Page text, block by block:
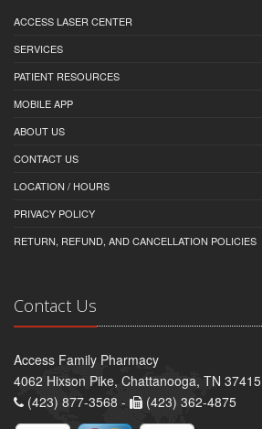
ACCESS LASER CENTER
SERVICES
PATIENT RESOURCES
MOBILE APP
ABOUT US
CONTACT US
LOCATION / HOURS
PRIVACY POLICY
RETURN, REFUND, AND CANCELLATION POLICIES
Contact Us
Access Family Pharmacy
4062 Hixson Pike, Chattanooga, TN 37415
(423) 877-3568 -
(423) 362-4875